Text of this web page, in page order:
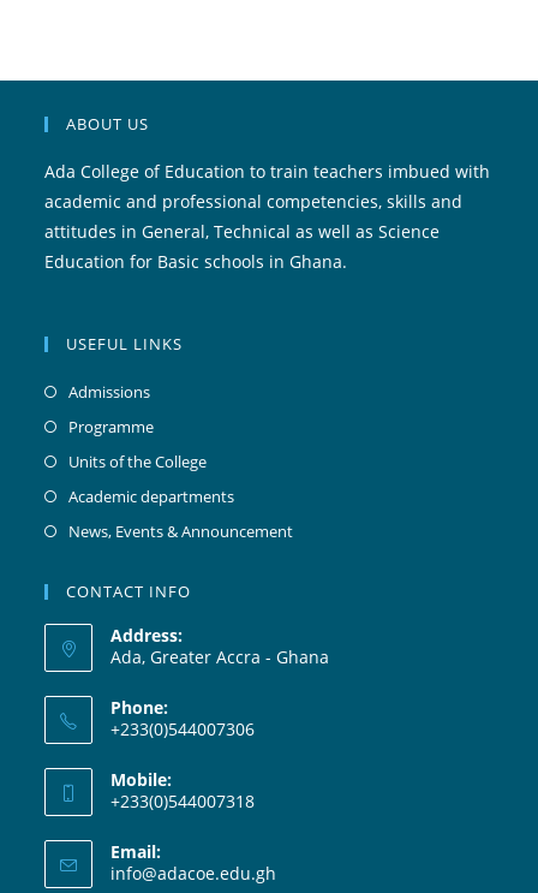
ABOUT US
Ada College of Education to train teachers imbued with
academic and professional competencies, skills and
attitudes in General, Technical as well as Science
Education for Basic schools in Ghana.
USEFUL LINKS
Admissions
Programme
Units of the College
Academic departments
News, Events & Announcement
CONTACT INFO
Address:
Ada, Greater Accra - Ghana
Phone:
+233(0)544007306
Mobile:
+233(0)544007318
Email:
info@adacoe.edu.gh